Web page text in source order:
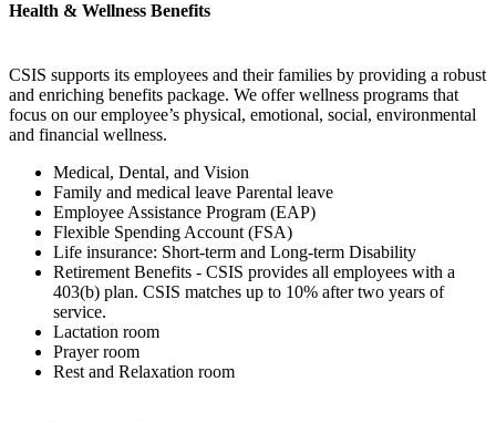
Health & Wellness Benefits
CSIS supports its employees and their families by providing a robust
and enriching benefits package. We offer wellness programs that
focus on our employee’s physical, emotional, social, environmental
and financial wellness.
Medical, Dental, and Vision
Family and medical leave Parental leave
Employee Assistance Program (EAP)
Flexible Spending Account (FSA)
Life insurance: Short-term and Long-term Disability
Retirement Benefits - CSIS provides all employees with a
403(b) plan. CSIS matches up to 10% after two years of
service.
Lactation room
Prayer room
Rest and Relaxation room